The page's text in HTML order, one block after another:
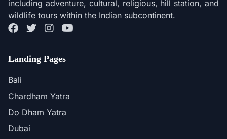
including adventure, cultural, religious, hill station, and
wildlife tours within the Indian subcontinent.
Landing Pages
Bali
Chardham Yatra
Do Dham Yatra
Dubai